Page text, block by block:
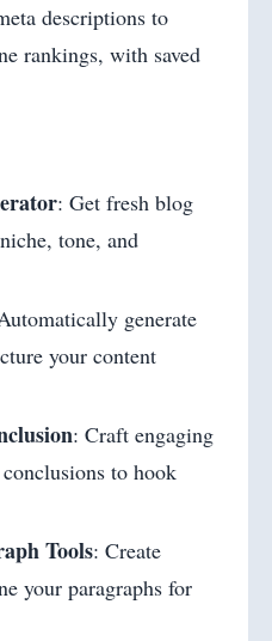
descriptions to
rankings, with saved
: Get fresh blog
tone, and
generate
your content
: Craft engaging
to hook
Tools: Create
your paragraphs for